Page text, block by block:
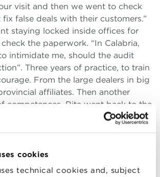
cookies
technical cookies and, subject
visit and then we went to check
false deals with their customers.”
staying locked inside offices for
the paperwork. “In Calabria,
intimidate me, should the audit
Three years of practice, to train
From the large dealers in big
affiliates. Then another
competences. Rita went back to the
care of industrial and TU relations
the BoD meetings. Another hard
forced to impose penalties, even